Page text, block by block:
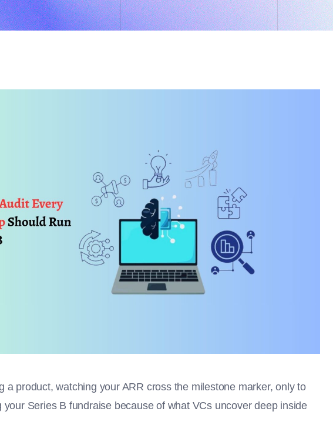
a product, watching your ARR cross the milestone marker, only to
Series B fundraise because of what VCs uncover deep inside